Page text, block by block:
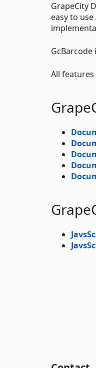
GrapeCity
easy to
GcBarcode
All